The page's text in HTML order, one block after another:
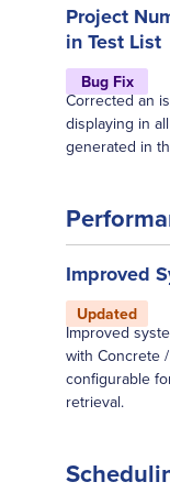
Project
in Test List
Bug Fix
Corrected an
displaying in
generated in
Improved
Updated
Improved
with Concrete
configurable
retrieval.